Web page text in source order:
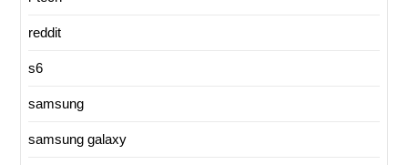
reddit
s6
samsung
samsung galaxy